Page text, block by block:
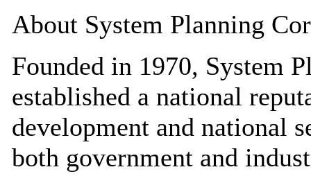
About System Planning
Founded in 1970, System
established a national
development and national
both government and